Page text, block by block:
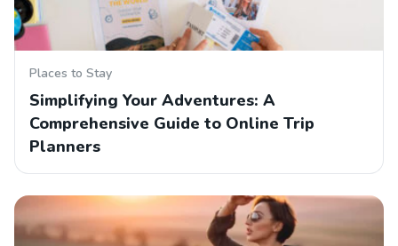
Places to Stay
Simplifying Your Adventures: A
Comprehensive Guide to Online Trip
Planners